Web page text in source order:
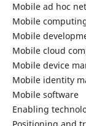
Mobile ad hoc
Mobile
Mobile
Mobile cloud
Mobile device
Mobile identity
Mobile software
Enabling